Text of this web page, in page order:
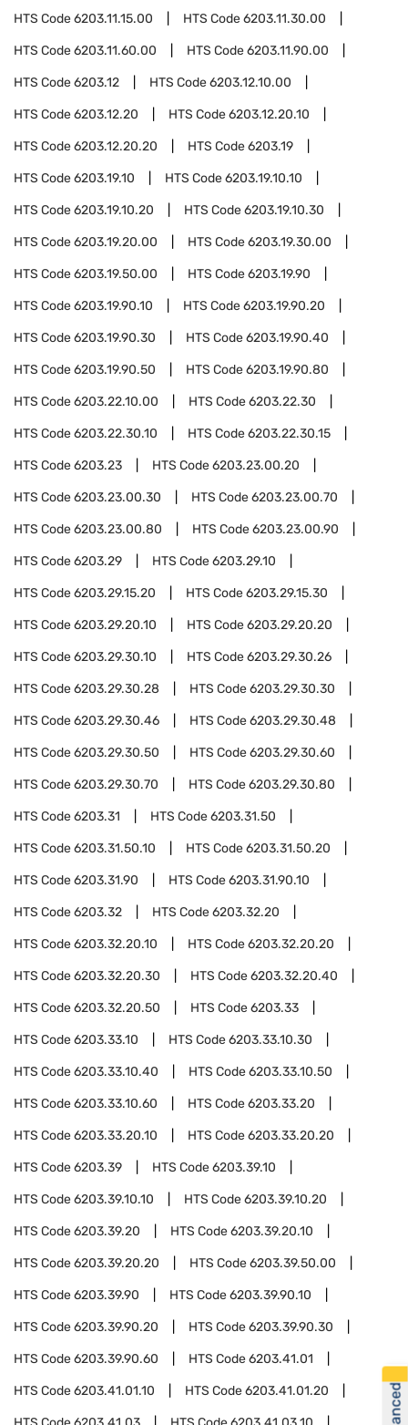
HTS Code6203.11.15.00 HTS Code6203.11.30.00
HTS Code6203.11.60.00 HTS Code6203.11.90.00
HTS Code6203.12 HTS Code6203.12.10.00
HTS Code6203.12.20 HTS Code6203.12.20.10
HTS Code6203.12.20.20 HTS Code6203.19
HTS Code6203.19.10 HTS Code6203.19.10.10
HTS Code6203.19.10.20 HTS Code6203.19.10.30
HTS Code6203.19.20.00 HTS Code6203.19.30.00
HTS Code6203.19.50.00 HTS Code6203.19.90
HTS Code6203.19.90.10 HTS Code6203.19.90.20
HTS Code6203.19.90.30 HTS Code6203.19.90.40
HTS Code6203.19.90.50 HTS Code6203.19.90.80
HTS Code6203.22.10.00 HTS Code6203.22.30
HTS Code6203.22.30.10 HTS Code6203.22.30.15
HTS Code6203.23 HTS Code6203.23.00.20
HTS Code6203.23.00.30 HTS Code6203.23.00.70
HTS Code6203.23.00.80 HTS Code6203.23.00.90
HTS Code6203.29 HTS Code6203.29.10
HTS Code6203.29.15.20 HTS Code6203.29.15.30
HTS Code6203.29.20.10 HTS Code6203.29.20.20
HTS Code6203.29.30.10 HTS Code6203.29.30.26
HTS Code6203.29.30.28 HTS Code6203.29.30.30
HTS Code6203.29.30.46 HTS Code6203.29.30.48
HTS Code6203.29.30.50 HTS Code6203.29.30.60
HTS Code6203.29.30.70 HTS Code6203.29.30.80
HTS Code6203.31 HTS Code6203.31.50
HTS Code6203.31.50.10 HTS Code6203.31.50.20
HTS Code6203.31.90 HTS Code6203.31.90.10
HTS Code6203.32 HTS Code6203.32.20
HTS Code6203.32.20.10 HTS Code6203.32.20.20
HTS Code6203.32.20.30 HTS Code6203.32.20.40
HTS Code6203.32.20.50 HTS Code6203.33
HTS Code6203.33.10 HTS Code6203.33.10.30
HTS Code6203.33.10.40 HTS Code6203.33.10.50
HTS Code6203.33.10.60 HTS Code6203.33.20
HTS Code6203.33.20.10 HTS Code6203.33.20.20
HTS Code6203.39 HTS Code6203.39.10
HTS Code6203.39.10.10 HTS Code6203.39.10.20
HTS Code6203.39.20 HTS Code6203.39.20.10
HTS Code6203.39.20.20 HTS Code6203.39.50.00
HTS Code6203.39.90 HTS Code6203.39.90.10
HTS Code6203.39.90.20 HTS Code6203.39.90.30
HTS Code6203.39.90.60 HTS Code6203.41.01
HTS Code6203.41.01.10 HTS Code6203.41.01.20